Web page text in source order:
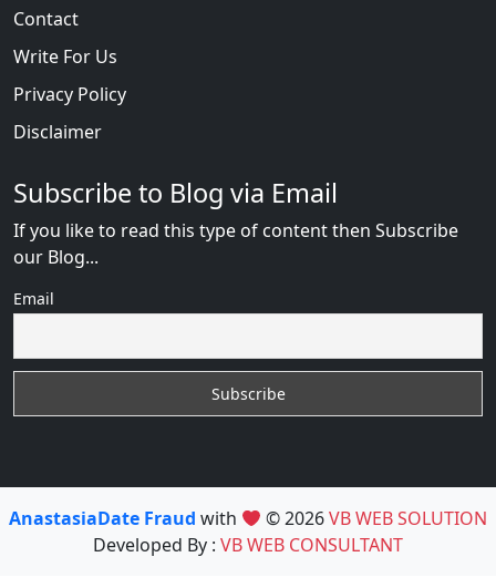
Contact
Write For Us
Privacy Policy
Disclaimer
Subscribe to Blog via Email
If you like to read this type of content then Subscribe
our Blog...
Email
AnastasiaDate Fraud with © 2026VB WEB SOLUTION
Developed By : VB WEB CONSULTANT